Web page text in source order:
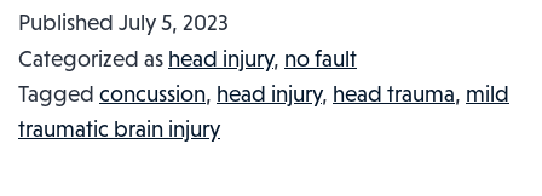
Head
Injuries
Published July 5, 2023
Categorized as head injury, no fault
Tagged concussion, head injury, head trauma, mild
traumatic brain injury